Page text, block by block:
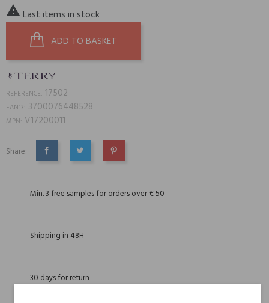
 Last items in stock
ADD TO BASKET
REFERENCE: 17502
EAN13: 3700076448528
MPN: V17200011
Share:
SHARE TWEET PINTEREST
Min. 3 free samples for orders over € 50
Shipping in 48H
30 days for return